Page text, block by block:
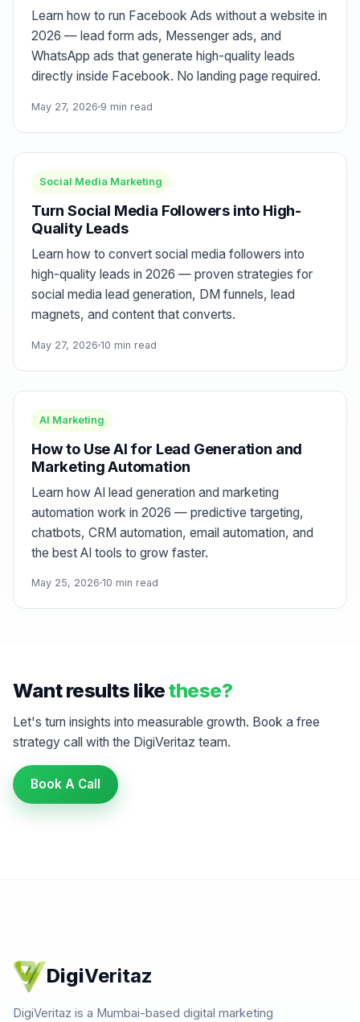
Learn how to run Facebook Ads without a website in
2026 — lead form ads, Messenger ads, and
WhatsApp ads that generate high-quality leads
directly inside Facebook. No landing page required.
May 27, 2026 9 min read
Social Media Marketing
Turn Social Media Followers into High-
Quality Leads
Learn how to convert social media followers into
high-quality leads in 2026 — proven strategies for
social media lead generation, DM funnels, lead
magnets, and content that converts.
May 27, 2026 10 min read
AI Marketing
How to Use AI for Lead Generation and
Marketing Automation
Learn how AI lead generation and marketing
automation work in 2026 — predictive targeting,
chatbots, CRM automation, email automation, and
the best AI tools to grow faster.
May 25, 2026 10 min read
Want results likethese?
Let's turn insights into measurable growth. Book a free
strategy call with the DigiVeritaz team.
Book A Call
DigiVeritaz
DigiVeritaz is a Mumbai-based digital marketing